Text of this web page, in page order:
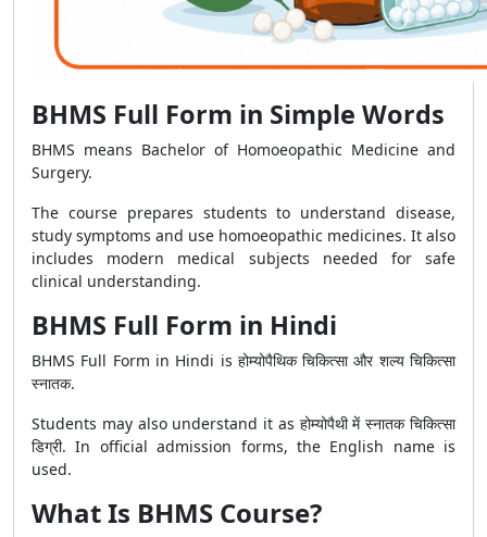
BHMS Full Form in Simple Words
BHMS means Bachelor of Homoeopathic Medicine and
Surgery.
The course prepares students to understand disease,
study symptoms and use homoeopathic medicines. It also
includes modern medical subjects needed for safe
clinical understanding.
BHMS Full Form in Hindi
BHMS Full Form in Hindi is होम्योपैथिक चिकित्सा और शल्य चिकित्सा
स्नातक.
Students may also understand it as होम्योपैथी में स्नातक चिकित्सा
डिग्री. In official admission forms, the English name is
used.
What Is BHMS Course?